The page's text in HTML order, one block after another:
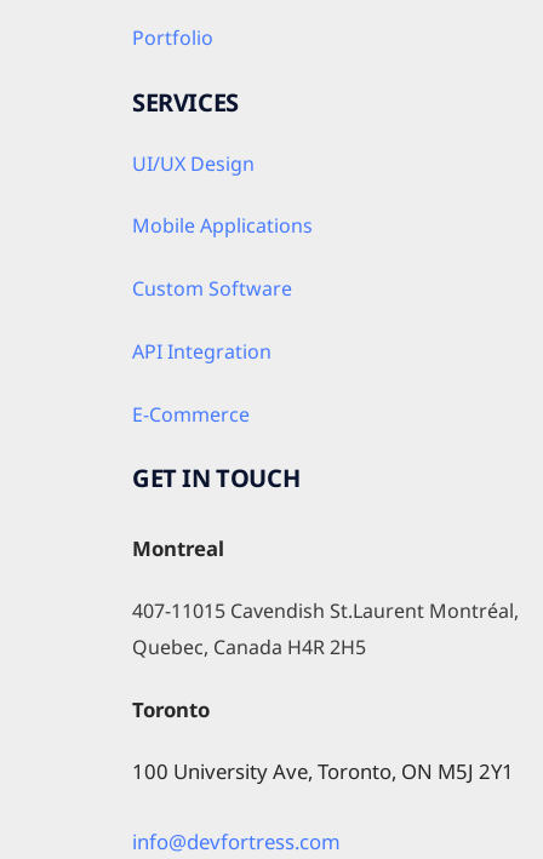
Portfolio
SERVICES
UI/UX Design
Mobile Applications
Custom Software
API Integration
E-Commerce
GET IN TOUCH
Montreal
407-11015 Cavendish St.Laurent Montréal,
Quebec, Canada H4R 2H5
Toronto
100 University Ave, Toronto, ON M5J 2Y1
info@devfortress.com